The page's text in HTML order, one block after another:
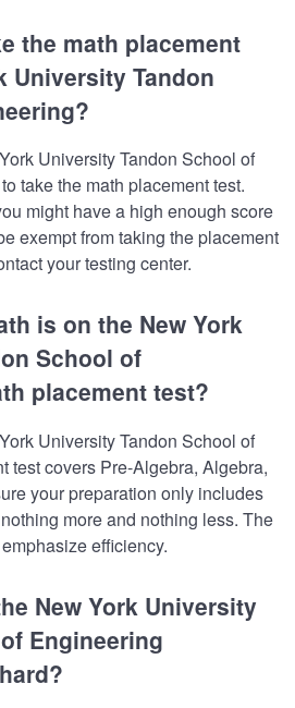
the math placement
University Tandon
University Tandon School of
take the math placement test.
might have a high enough score
exempt from taking the placement
your testing center.
is on the New York
School of
placement test?
University Tandon School of
test covers Pre-Algebra, Algebra,
your preparation only includes
more and nothing less. The
efficiency.
New York University
Engineering